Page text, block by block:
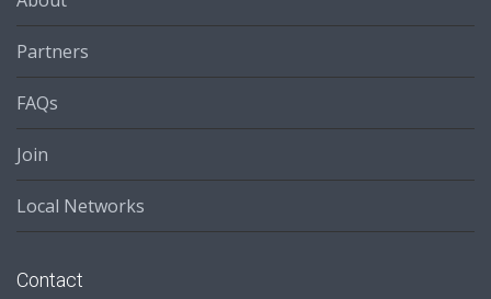
Partners
FAQs
Join
Local Networks
Contact